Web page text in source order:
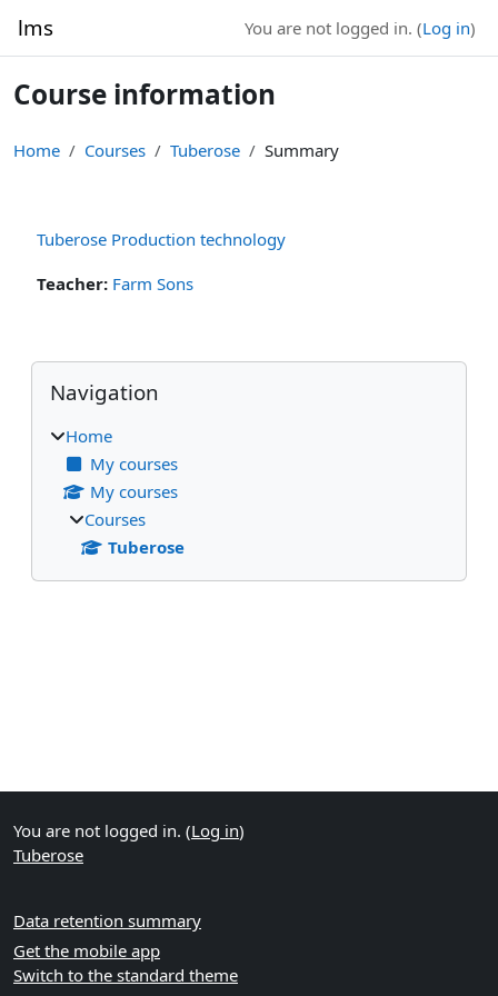
lms You are not logged in. (Log in)
Course information
Home Courses Tuberose Summary
Tuberose Production technology
Teacher: Farm Sons
Blocks
Skip Navigation
Navigation
Home
My courses
My courses
Courses
Tuberose
You are not logged in. (Log in)
Tuberose
Data retention summary
Get the mobile app
Switch to the standard theme